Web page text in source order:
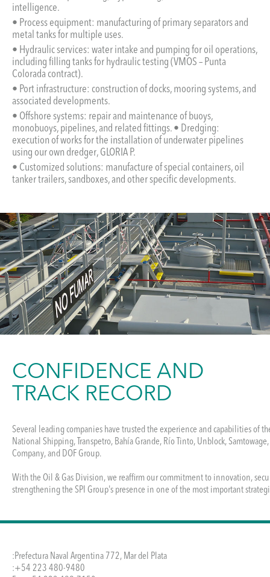
intelligence.
• Process equipment: manufacturing of primary separators and
metal tanks for multiple uses.
• Hydraulic services: water intake and pumping for oil operations,
including filling tanks for hydraulic testing (VMOS – Punta
Colorada contract).
• Port infrastructure: construction of docks, mooring systems, and
associated developments.
• Offshore systems: repair and maintenance of buoys,
monobuoys, pipelines, and related fittings. • Dredging:
execution of works for the installation of underwater pipelines
using our own dredger, GLORIA P.
• Customized solutions: manufacture of special containers, oil
tanker trailers, sandboxes, and other specific developments.
CONFIDENCE AND
TRACK RECORD
Several leading companies have trusted the experience and capabilities of
National Shipping, Transpetro, Bahía Grande, Río Tinto, Unblock,
Company, and DOF Group.
With the Oil & Gas Division, we reaffirm our commitment to innovation,
strengthening the SPI Group's presence in one of the most important
:Prefectura Naval Argentina 772, Mar del Plata
:+54 223 480-9480